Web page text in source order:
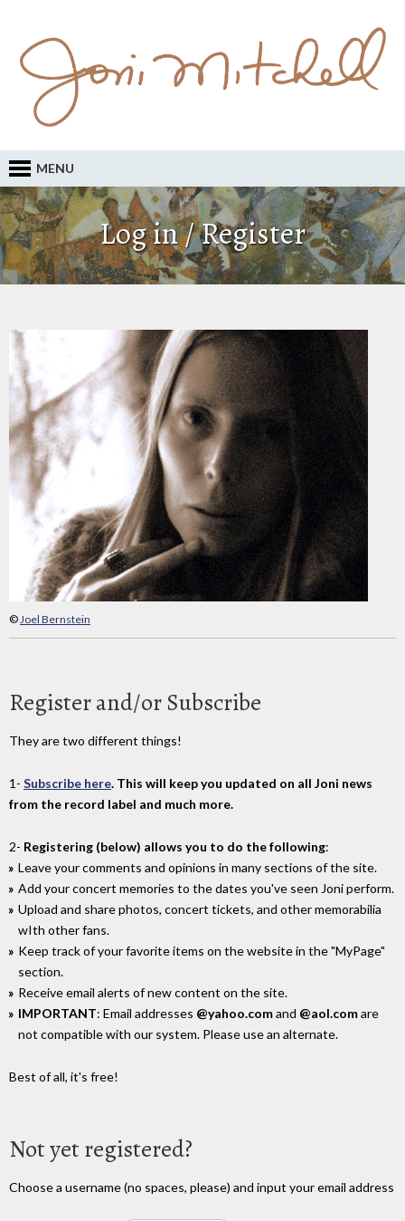
MENU
Log in / Register
©Joel Bernstein
Register and/or Subscribe
They are two different things!
1- Subscribe here. This will keep you updated on all Joni news
from the record label and much more.
2- Registering (below) allows you to do the following:
Leave your comments and opinions in many sections of the site.
Add your concert memories to the dates you've seen Joni perform.
Upload and share photos, concert tickets, and other memorabilia
wIth other fans.
Keep track of your favorite items on the website in the "MyPage"
section.
Receive email alerts of new content on the site.
IMPORTANT: Email addresses @yahoo.comand @aol.comare
not compatible with our system. Please use an alternate.
Best of all, it's free!
Not yet registered?
Choose a username (no spaces, please) and input your email address